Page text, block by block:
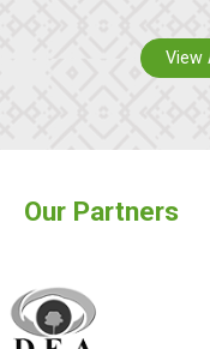
View
Our Partners